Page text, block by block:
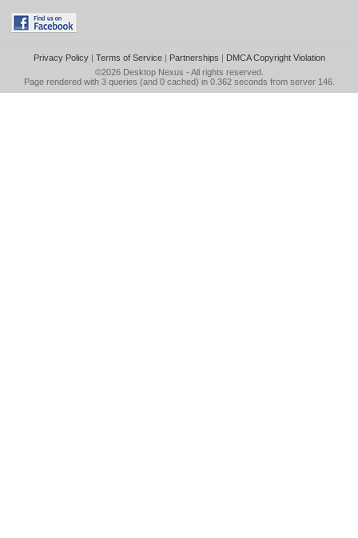
Privacy Policy| Terms of Service| Partnerships | DMCA Copyright Violation
©2026 Desktop Nexus - All rights reserved.
Page rendered with 3 queries (and 0 cached) in 0.362 seconds from server 146.